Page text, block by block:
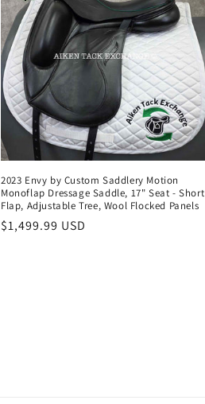
2023 Envy by Custom Saddlery Motion
Monoflap Dressage Saddle, 17" Seat - Short
Flap, Adjustable Tree, Wool Flocked Panels
Regular
$1,499.99 USD